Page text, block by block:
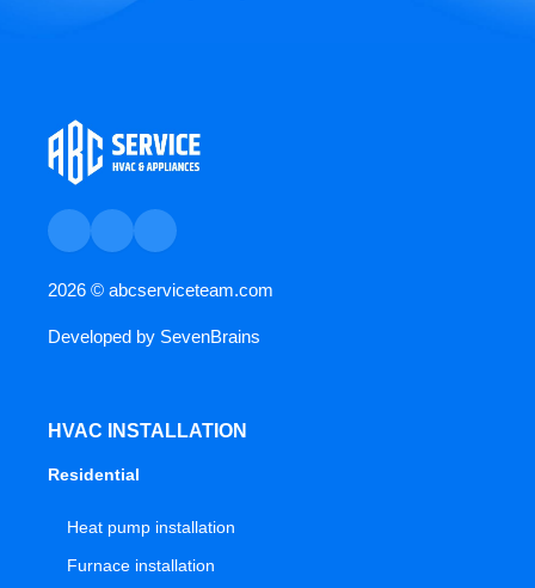
2026 © abcserviceteam.com
Developed by SevenBrains
HVAC INSTALLATION
Residential
Heat pump installation
Furnace installation